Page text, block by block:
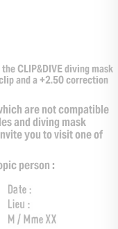
CLIP&DIVE diving mask
and a +2.50 correction
are not compatible
and diving mask
you to visit one of
person :